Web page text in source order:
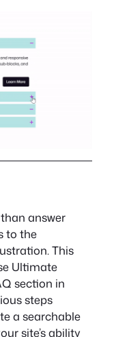
answer
to the
This
Ultimate
section in
steps
a searchable
site’s ability